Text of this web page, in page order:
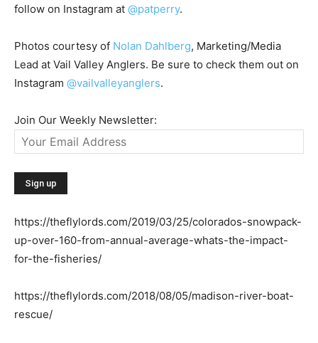
follow on Instagram at @patperry.
Photos courtesy of Nolan Dahlberg, Marketing/Media
Lead at Vail Valley Anglers. Be sure to check them out on
Instagram @vailvalleyanglers.
Join Our Weekly Newsletter:
https://theflylords.com/2019/03/25/colorados-snowpack-
up-over-160-from-annual-average-whats-the-impact-
for-the-fisheries/
https://theflylords.com/2018/08/05/madison-river-boat-
rescue/